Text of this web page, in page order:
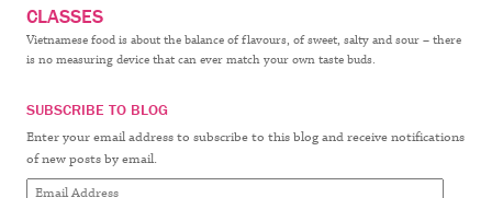
CLASSES
Vietnamese food is about the balance of flavours, of sweet, salty and sour – there
is no measuring device that can ever match your own taste buds.
SUBSCRIBE TO BLOG
Enter your email address to subscribe to this blog and receive notifications
of new posts by email.
Email